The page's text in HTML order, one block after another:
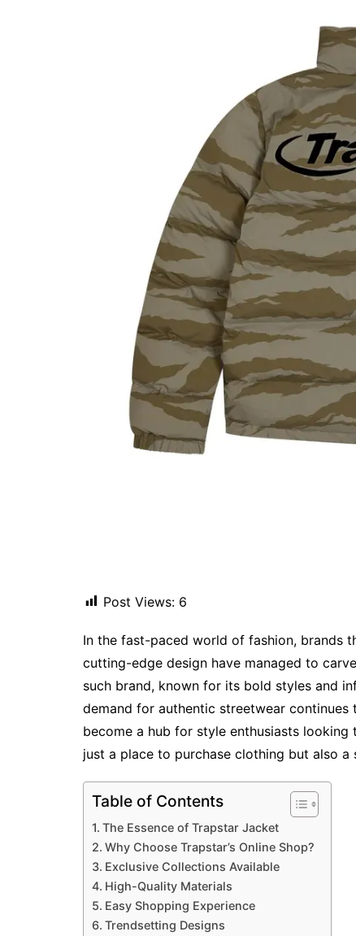
Post Views: 6
In the fast-paced world of fashion, brands
cutting-edge design have managed to
such brand, known for its bold styles and
demand for authentic streetwear continues
become a hub for style enthusiasts
just a place to purchase clothing but also
Table of Contents
The Essence of Trapstar Jacket
Why Choose Trapstar’s Online Shop?
Exclusive Collections Available
High-Quality Materials
Easy Shopping Experience
Trendsetting Designs